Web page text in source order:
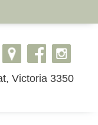
Victoria 3350